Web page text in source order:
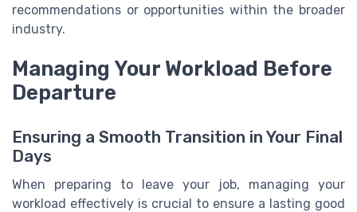
recommendations or opportunities within the broader
industry.
Managing Your Workload Before
Departure
Ensuring a Smooth Transition in Your Final
Days
When preparing to leave your job, managing your
workload effectively is crucial to ensure a lasting good